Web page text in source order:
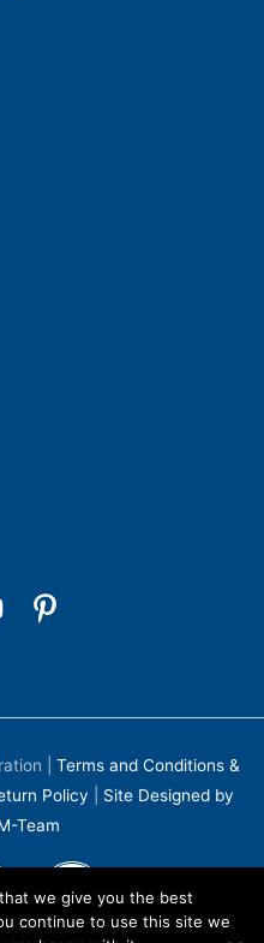
Terms and Conditions &
Policy
Site Designed by
Team
we give you the best
continue to use this site we